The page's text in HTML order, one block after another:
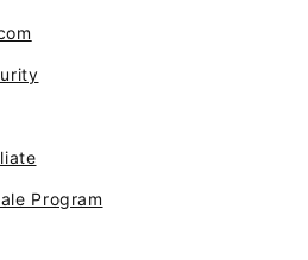
Program